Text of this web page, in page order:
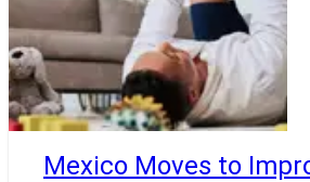
Mexico Moves to